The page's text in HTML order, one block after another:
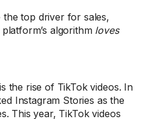
the top driver for sales,
algorithm loves
the rise of TikTok videos. In
Instagram Stories as the
This year, TikTok videos